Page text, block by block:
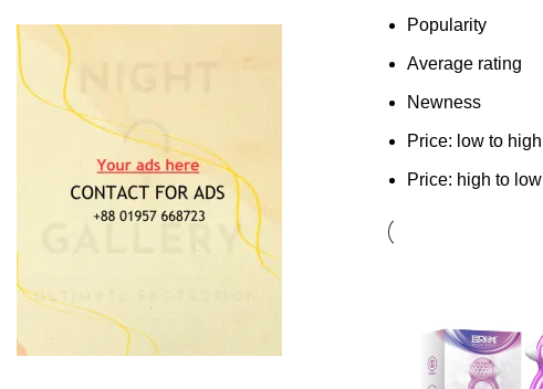
Popularity
Average rating
Newness
Price: low to high
Price: high to low